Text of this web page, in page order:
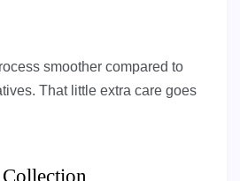
smoother compared to
That little extra care goes